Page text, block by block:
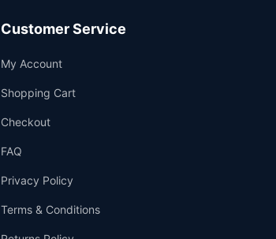
Customer Service
My Account
Shopping Cart
Checkout
FAQ
Privacy Policy
Terms & Conditions
Support